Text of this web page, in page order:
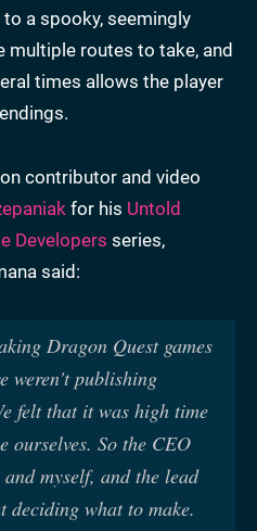
a spooky, seemingly
multiple routes to take, and
times allows the player
contributor and video
for his Untold
Developers series,
said:
Dragon Quest games
weren't publishing
felt that it was high time
ourselves. So the CEO
myself, and the lead
deciding what to make.